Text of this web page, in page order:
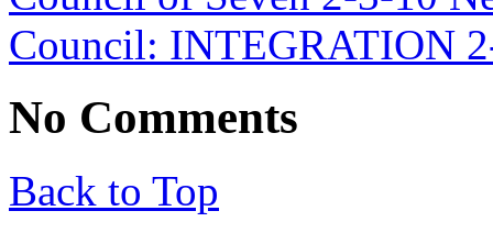
Council: INTEGRATION
No Comments
Back to Top